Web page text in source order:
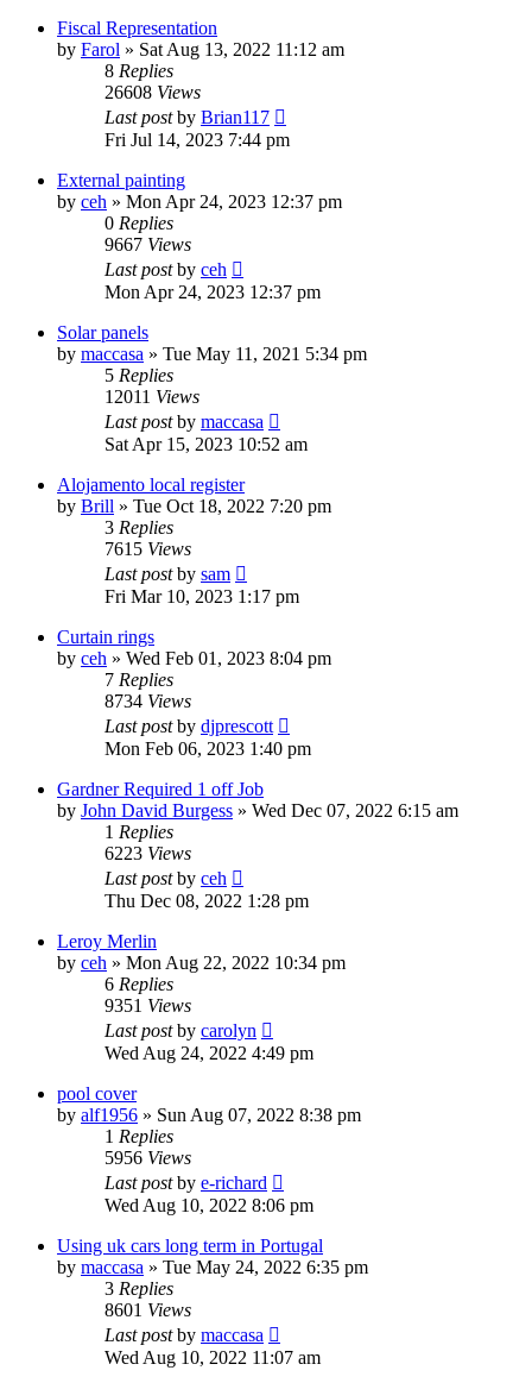
Fiscal Representation
by Farol » Sat Aug 13, 2022 11:12 am
8 Replies
26608 Views
Last postby Brian117
Fri Jul 14, 2023 7:44 pm
External painting
by ceh » Mon Apr 24, 2023 12:37 pm
0 Replies
9667 Views
Last postby ceh
Mon Apr 24, 2023 12:37 pm
Solar panels
by maccasa » Tue May 11, 2021 5:34 pm
5 Replies
12011 Views
Last postby maccasa
Sat Apr 15, 2023 10:52 am
Alojamento local register
by Brill » Tue Oct 18, 2022 7:20 pm
3 Replies
7615 Views
Last postby sam
Fri Mar 10, 2023 1:17 pm
Curtain rings
by ceh » Wed Feb 01, 2023 8:04 pm
7 Replies
8734 Views
Last postby djprescott
Mon Feb 06, 2023 1:40 pm
Gardner Required 1 off Job
by John David Burgess » Wed Dec 07, 2022 6:15 am
1 Replies
6223 Views
Last postby ceh
Thu Dec 08, 2022 1:28 pm
Leroy Merlin
by ceh » Mon Aug 22, 2022 10:34 pm
6 Replies
9351 Views
Last postby carolyn
Wed Aug 24, 2022 4:49 pm
pool cover
by alf1956 » Sun Aug 07, 2022 8:38 pm
1 Replies
5956 Views
Last postby e-richard
Wed Aug 10, 2022 8:06 pm
Using uk cars long term in Portugal
by maccasa » Tue May 24, 2022 6:35 pm
3 Replies
8601 Views
Last postby maccasa
Wed Aug 10, 2022 11:07 am